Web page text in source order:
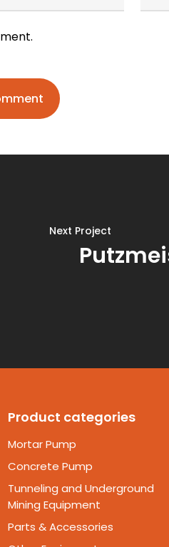
Next Project
Product categories
Mortar Pump
Concrete Pump
Tunneling and Underground
Mining Equipment
Parts & Accessories